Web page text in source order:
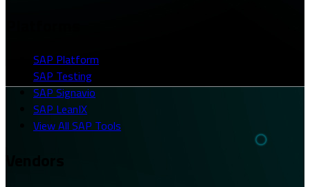
SAP Platform
SAP Testing
SAP Signavio
SAP LeanIX
View All SAP Tools